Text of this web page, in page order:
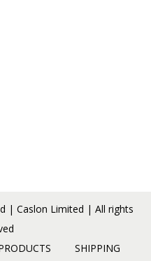
| Caslon Limited | All rights
SHIPPING